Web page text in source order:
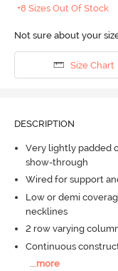
+8 Sizes Out Of Stock
Not sure about your
Size Chart
DESCRIPTION
Very lightly padded
show-through
Wired for support
Low or demi
necklines
2 row varying
Continuous
...more